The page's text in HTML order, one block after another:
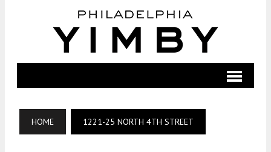
HOME 1221-25 NORTH 4TH STREET